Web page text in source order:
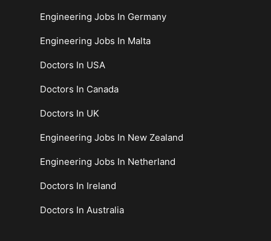
Engineering Jobs In Germany
Engineering Jobs In Malta
Doctors In USA
Doctors In Canada
Doctors In UK
Engineering Jobs In New Zealand
Engineering Jobs In Netherland
Doctors In Ireland
Doctors In Australia